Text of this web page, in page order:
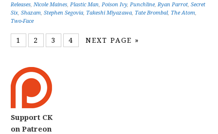
Releases,Nicole Maines,Plastic Man,Poison Ivy,Punchline,Ryan Parrot,Secret
Six,Shazam,Stephen Segovia, Takeshi Miyazawa, Tate Brombal, The Atom,
Two-Face
1 2 3 4 NEXT PAGE »
Support CK
on Patreon